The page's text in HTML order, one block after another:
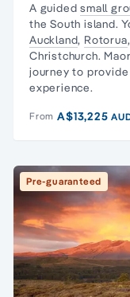
A guidedsmall
theSouth island.
Auckland, Rotorua,
Christchurch.
journey to provide
experience.
From A$13,225
Pre-guaranteed